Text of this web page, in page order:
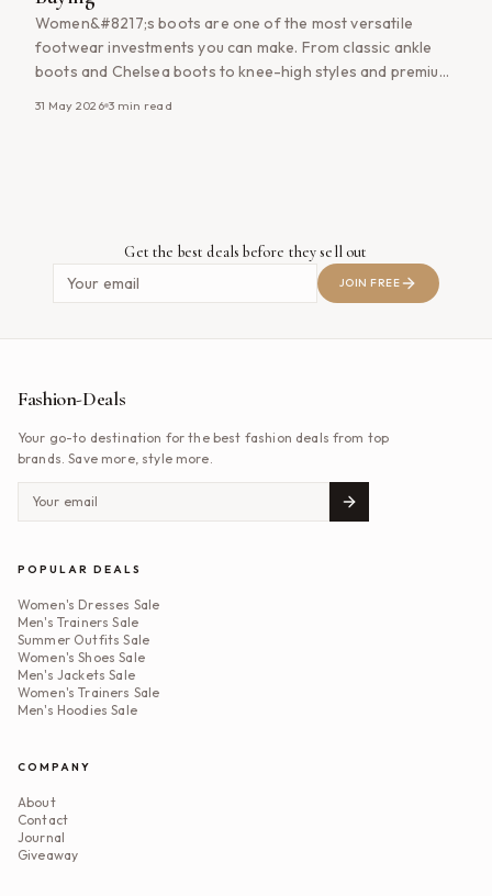
Women&#8217;s boots are one of the most versatile
footwear investments you can make. From classic ankle
boots and Chelsea boots to knee-high styles and premium
31 May 2026 3 min read
Get the best deals before they sell out
JOIN FREE
Fashion-Deals
Your go-to destination for the best fashion deals from top
brands. Save more, style more.
POPULAR DEALS
Women's Dresses Sale
Men's Trainers Sale
Summer Outfits Sale
Women's Shoes Sale
Men's Jackets Sale
Women's Trainers Sale
Men's Hoodies Sale
COMPANY
About
Contact
Journal
Giveaway